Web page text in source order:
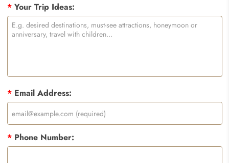
*Your Trip Ideas:
*Email Address:
*Phone Number: